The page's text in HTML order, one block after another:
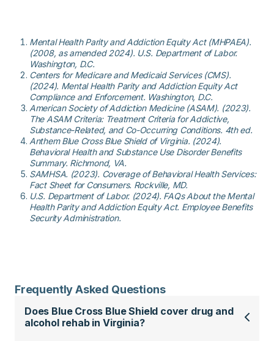
Mental Health Parity and Addiction Equity Act (MHPAEA).
(2008, as amended 2024). U.S. Department of Labor.
Washington, D.C.
Centers for Medicare and Medicaid Services (CMS).
(2024). Mental Health Parity and Addiction Equity Act
Compliance and Enforcement. Washington, D.C.
American Society of Addiction Medicine (ASAM). (2023).
The ASAM Criteria: Treatment Criteria for Addictive,
Substance-Related, and Co-Occurring Conditions. 4th ed.
Anthem Blue Cross Blue Shield of Virginia. (2024).
Behavioral Health and Substance Use Disorder Benefits
Summary. Richmond, VA.
SAMHSA. (2023). Coverage of Behavioral Health Services:
Fact Sheet for Consumers. Rockville, MD.
U.S. Department of Labor. (2024). FAQs About the Mental
Health Parity and Addiction Equity Act. Employee Benefits
Security Administration.
Frequently Asked Questions
Does Blue Cross Blue Shield cover drug and
alcohol rehab in Virginia?